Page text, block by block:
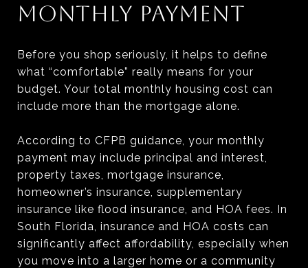
MONTHLY PAYMENT
Before you shop seriously, it helps to define
what “comfortable” really means for your
budget. Your total monthly housing cost can
include more than the mortgage alone.
According to CFPB guidance, your monthly
payment may include principal and interest,
property taxes, mortgage insurance,
homeowner’s insurance, supplementary
insurance like flood insurance, and HOA fees. In
South Florida, insurance and HOA costs can
significantly affect affordability, especially when
you move into a larger home or a community